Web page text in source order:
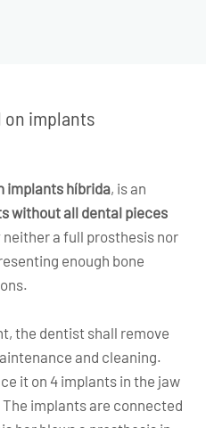
on implants
implants híbrida, is an
without all dental pieces
a full prosthesis nor
enough bone
the dentist shall remove
and cleaning.
it on 4 implants in the jaw
implants are connected